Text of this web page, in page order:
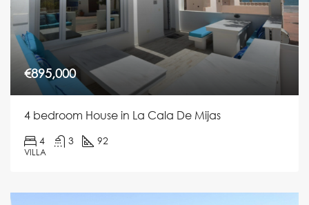
€895,000
4 bedroom House in La Cala De Mijas
4 3 92
VILLA